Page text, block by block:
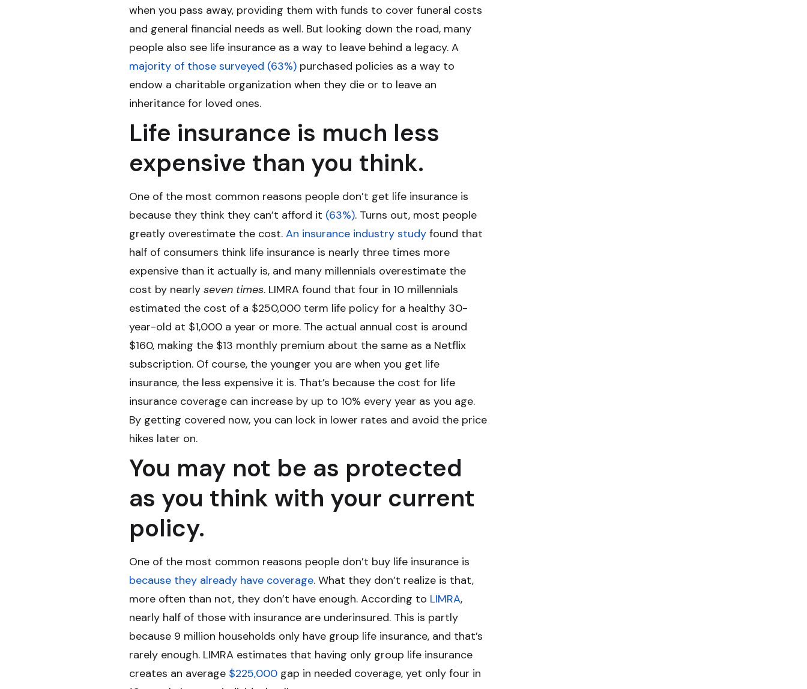
when you pass away, providing them with funds to cover funeral costs
and general financial needs as well. But looking down the road, many
people also see life insurance as a way to leave behind a legacy. A
majority of those surveyed (63%) purchased policies as a way to
endow a charitable organization when they die or to leave an
inheritance for loved ones.
Life insurance is much less
expensive than you think.
One of the most common reasons people don’t get life insurance is
because they think they can’t afford it (63%). Turns out, most people
greatly overestimate the cost.An insurance industry study found that
half of consumers think life insurance is nearly three times more
expensive than it actually is, and many millennials overestimate the
cost by nearlyseven times. LIMRA found that four in 10 millennials
estimated the cost of a $250,000 term life policy for a healthy 30-
year-old at $1,000 a year or more. The actual annual cost is around
$160, making the $13 monthly premium about the same as a Netflix
subscription. Of course, the younger you are when you get life
insurance, the less expensive it is. That’s because the cost for life
insurance coverage can increase by up to 10% every year as you age.
By getting covered now, you can lock in lower rates and avoid the price
hikes later on.
You may not be as protected
as you think with your current
policy.
One of the most common reasons people don’t buy life insurance is
because they already have coverage. What they don’t realize is that,
more often than not, they don’t have enough. According to LIMRA,
nearly half of those with insurance are underinsured. This is partly
because 9 million households only have group life insurance, and that’s
rarely enough. LIMRA estimates that having only group life insurance
creates an average $225,000 gap in needed coverage, yet only four in